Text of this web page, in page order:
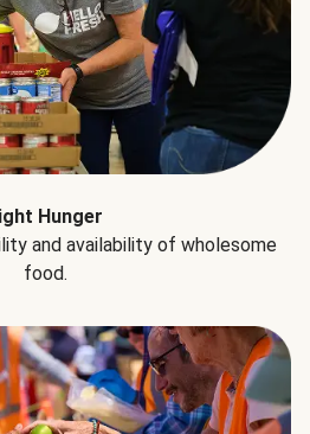
Hunger
and availability of wholesome
food.